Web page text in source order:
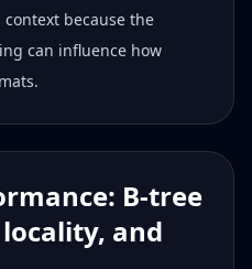
context because the
can influence how
B-tree
and